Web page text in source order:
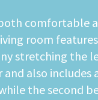
room
stretching
also includes
the second